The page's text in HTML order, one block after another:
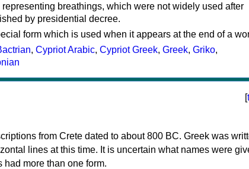
breathings, which were not widely used after
by presidential decree.
form which is used when it appears at the end of a
, Cypriot Arabic, Cypriot Greek, Greek, Griko,
[
from Crete dated to about 800 BC. Greek was
lines at this time. It is uncertain what names were
had more than one form.